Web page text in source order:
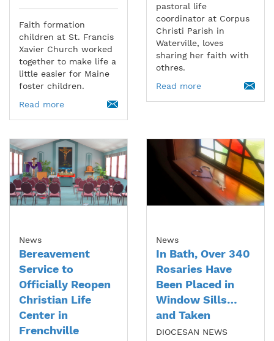
Faith formation
children at St. Francis
Xavier Church worked
together to make life a
little easier for Maine
foster children.
Read more
pastoral life
coordinator at Corpus
Christi Parish in
Waterville, loves
sharing her faith with
othres.
Read more
News
Bereavement
Service to
Officially Reopen
Christian Life
Center in
Frenchville
News
In Bath, Over 340
Rosaries Have
Been Placed in
Window Sills…
and Taken
DIOCESAN NEWS